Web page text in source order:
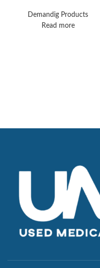
Demandig Products
Read more